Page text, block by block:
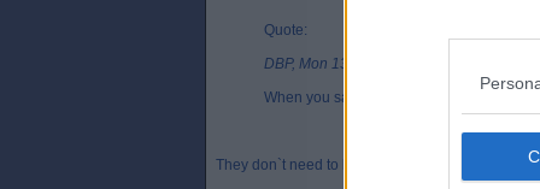
Quote:
DBP, Mon 13 Dec 11:23
When you say battery, do they need to be
They don`t need to be wired for power. They